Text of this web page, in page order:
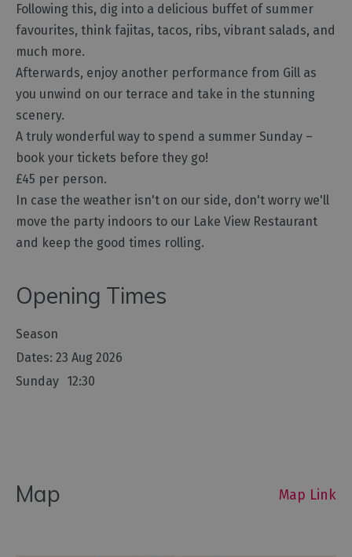
Following this, dig into a delicious buffet of summer
favourites, think fajitas, tacos, ribs, vibrant salads, and
much more.
Afterwards, enjoy another performance from Gill as
you unwind on our terrace and take in the stunning
scenery.
A truly wonderful way to spend a summer Sunday –
book your tickets before they go!
£45 per person.
In case the weather isn't on our side, don't worry we'll
move the party indoors to our Lake View Restaurant
and keep the good times rolling.
Opening Times
Season
23 Aug 2026
Sunday 12:30
Map Map Link